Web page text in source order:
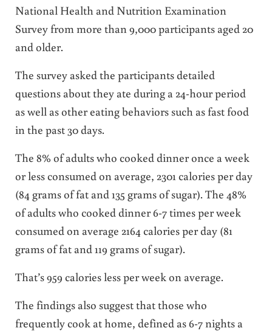
National Health and Nutrition Examination
Survey from more than 9,000 participants aged 20
and older.
The survey asked the participants detailed
questions about they ate during a 24-hour period
as well as other eating behaviors such as fast food
in the past 30 days.
The 8% of adults who cooked dinner once a week
or less consumed on average, 2301 calories per day
(84 grams of fat and 135 grams of sugar). The 48%
of adults who cooked dinner 6-7 times per week
consumed on average 2164 calories per day (81
grams of fat and 119 grams of sugar).
That’s 959 calories less per week on average.
The findings also suggest that those who
frequently cook at home, defined as 6-7 nights a